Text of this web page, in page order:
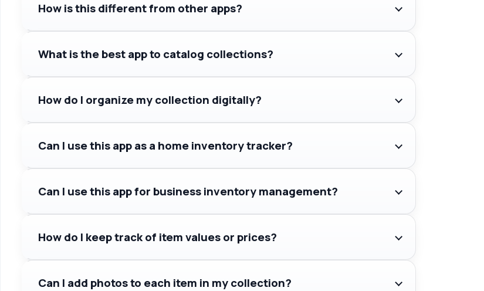
How is this different from other apps?
What is the best app to catalog collections?
How do I organize my collection digitally?
Can I use this app as a home inventory tracker?
Can I use this app for business inventory management?
How do I keep track of item values or prices?
Can I add photos to each item in my collection?